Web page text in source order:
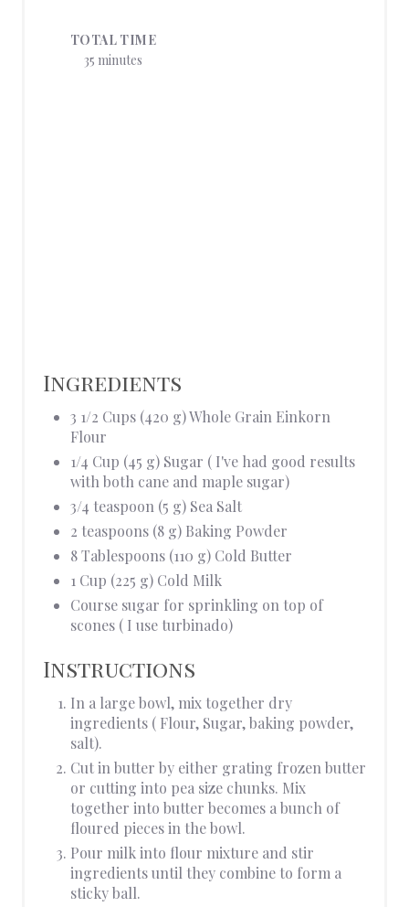
TOTAL TIME
35 minutes
Ingredients
3 1/2 Cups (420 g) Whole Grain Einkorn
Flour
1/4 Cup (45 g) Sugar ( I've had good results
with both cane and maple sugar)
3/4 teaspoon (5 g) Sea Salt
2 teaspoons (8 g) Baking Powder
8 Tablespoons (110 g) Cold Butter
1 Cup (225 g) Cold Milk
Course sugar for sprinkling on top of
scones ( I use turbinado)
Instructions
In a large bowl, mix together dry
ingredients ( Flour, Sugar, baking powder,
salt).
Cut in butter by either grating frozen butter
or cutting into pea size chunks. Mix
together into butter becomes a bunch of
floured pieces in the bowl.
Pour milk into flour mixture and stir
ingredients until they combine to form a
sticky ball.